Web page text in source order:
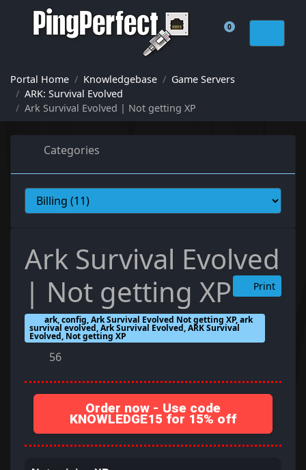
0
Shopping Cart
Portal Home Knowledgebase
Game Servers
ARK: Survival Evolved
Ark Survival Evolved | Not getting XP
Categories
Ark Survival Evolved
| Not getting XP
Print
ark, config, Ark Survival Evolved Not getting XP, ark
survival evolved, Ark Survival Evolved, ARK Survival
Evolved, Not getting XP
56
Order now - Use code
KNOWLEDGE15 for 15% off